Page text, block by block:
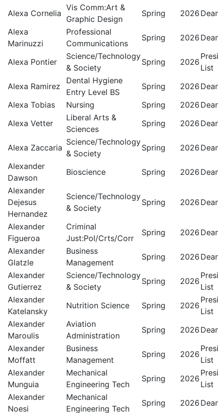
Alexa Cornelia
Vis Comm:Art &
Graphic Design
Spring 2026
Alexa
Marinuzzi
Professional
Communications
Spring 2026
Alexa Pontier
Science/Technology
& Society
Spring 2026
List
Alexa Ramirez
Dental Hygiene
Entry Level BS
Spring 2026
Alexa Tobias
Nursing Spring 2026
Alexa Vetter
Liberal Arts &
Sciences
Spring 2026
Alexa Zaccaria
Science/Technology
& Society
Spring 2026
Alexander
Dawson
Bioscience Spring 2026
Alexander
Dejesus
Hernandez
Science/Technology
& Society
Spring 2026
Alexander
Figueroa
Criminal
Just:Pol/Crts/Corr
Spring 2026
Alexander
Glatzle
Business
Management
Spring 2026
Alexander
Gutierrez
Science/Technology
& Society
Spring 2026
List
Alexander
Katelansky
Nutrition Science Spring 2026
List
Alexander
Maroulis
Aviation
Administration
Spring 2026
Alexander
Moffatt
Business
Management
Spring 2026
List
Alexander
Munguia
Mechanical
Engineering Tech
Spring 2026
List
Alexander
Noesi
Mechanical
Engineering Tech
Spring 2026